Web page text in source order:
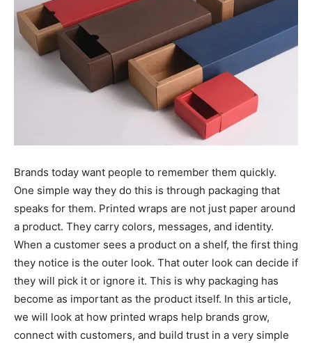
Brands today want people to remember them quickly.
One simple way they do this is through packaging that
speaks for them. Printed wraps are not just paper around
a product. They carry colors, messages, and identity.
When a customer sees a product on a shelf, the first thing
they notice is the outer look. That outer look can decide if
they will pick it or ignore it. This is why packaging has
become as important as the product itself. In this article,
we will look at how printed wraps help brands grow,
connect with customers, and build trust in a very simple